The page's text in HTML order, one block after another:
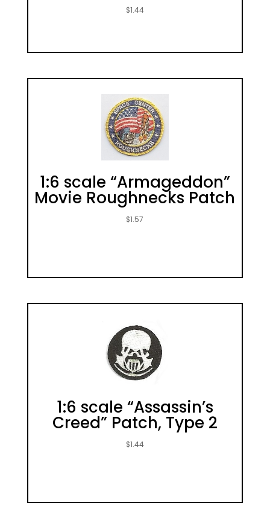
$1.44
1:6 scale “Armageddon”
Movie Roughnecks Patch
$1.57
1:6 scale “Assassin’s
Creed” Patch, Type 2
$1.44